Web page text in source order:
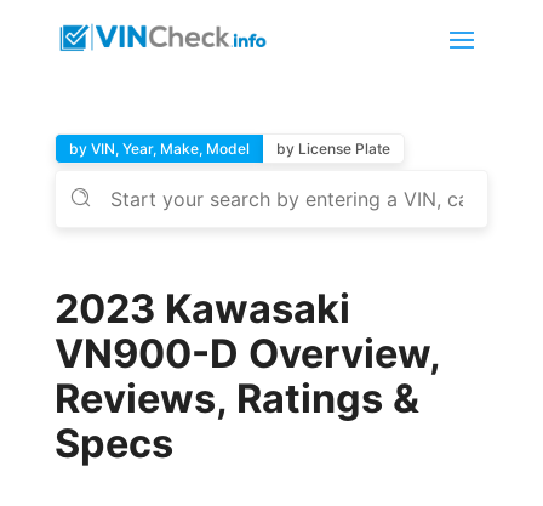
by VIN, Year, Make, Model by License Plate
2023 Kawasaki
VN900-D Overview,
Reviews, Ratings &
Specs